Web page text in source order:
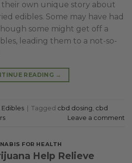
their own unique story about
edibles. Some may have had
some might get off a
leading them to a not-so-
READING →
Edibles Tagged cbd dosing cbd
Leave a comment
FOR HEALTH
Help Relieve